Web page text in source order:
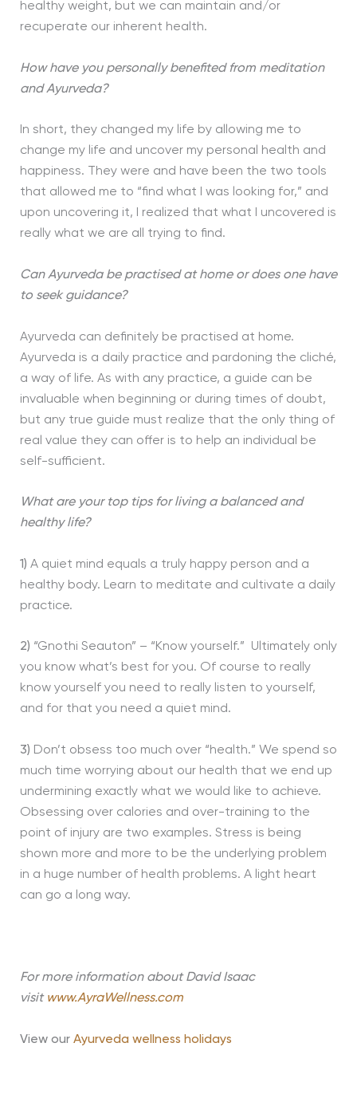
healthy weight, but we can maintain and/or
recuperate our inherent health.
How have you personally benefited from meditation
and Ayurveda?
In short, they changed my life by allowing me to
change my life and uncover my personal health and
happiness. They were and have been the two tools
that allowed me to “find what I was looking for,” and
upon uncovering it, I realized that what I uncovered is
really what we are all trying to find.
Can Ayurveda be practised at home or does one have
to seek guidance?
Ayurveda can definitely be practised at home.
Ayurveda is a daily practice and pardoning the cliché,
a way of life. As with any practice, a guide can be
invaluable when beginning or during times of doubt,
but any true guide must realize that the only thing of
real value they can offer is to help an individual be
self-sufficient.
What are your top tips for living a balanced and
healthy life?
1) A quiet mind equals a truly happy person and a
healthy body. Learn to meditate and cultivate a daily
practice.
2) “Gnothi Seauton” – “Know yourself.” Ultimately only
you know what’s best for you. Of course to really
know yourself you need to really listen to yourself,
and for that you need a quiet mind.
3) Don’t obsess too much over “health.” We spend so
much time worrying about our health that we end up
undermining exactly what we would like to achieve.
Obsessing over calories and over-training to the
point of injury are two examples. Stress is being
shown more and more to be the underlying problem
in a huge number of health problems. A light heart
can go a long way.
For more information about David Isaac
visit www.AyraWellness.com
View our Ayurveda wellness holidays